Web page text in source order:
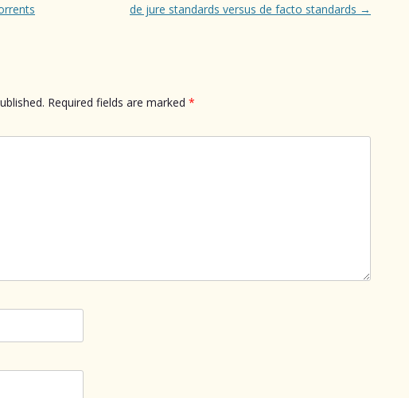
de jure standards versus de facto standards →
Required fields are marked *